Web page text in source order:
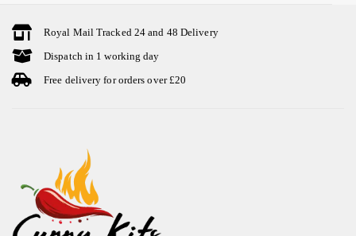
Royal Mail Tracked 24 and 48 Delivery
Dispatch in 1 working day
Free delivery for orders over £20